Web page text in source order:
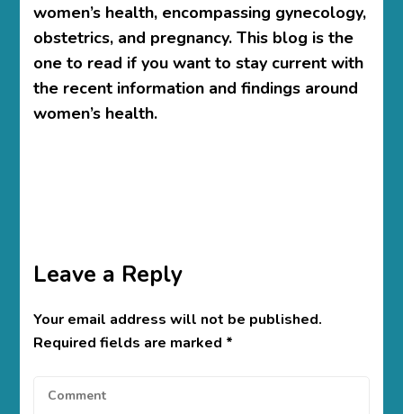
women’s health, encompassing gynecology,
obstetrics, and pregnancy. This blog is the
one to read if you want to stay current with
the recent information and findings around
women’s health.
Leave a Reply
Your email address will not be published.
Required fields are marked *